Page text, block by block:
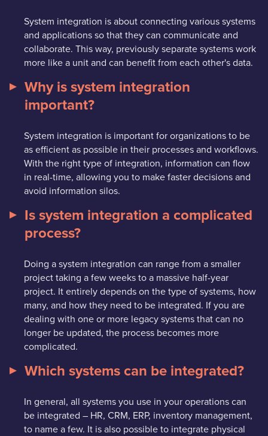
System integration is about connecting various systems
and applications so that they can communicate and
collaborate. This way, previously separate systems work
more like a unit and can benefit from each other's data.
Why is system integration
important?
System integration is important for organizations to be
as efficient as possible in their processes and workflows.
With the right type of integration, information can flow
in real-time, allowing you to make faster decisions and
avoid information silos.
Is system integration a complicated
process?
Doing a system integration can range from a smaller
project taking a few weeks to a massive half-year
project. It entirely depends on the type of systems, how
many, and how they need to be integrated. If you are
dealing with one or more legacy systems that can no
longer be updated, the process becomes more
complicated.
Which systems can be integrated?
In general, all systems you use in your operations can
be integrated – HR, CRM, ERP, inventory management,
to name a few. It is also possible to integrate physical